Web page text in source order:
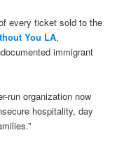
every ticket sold to the
You LA,
immigrant
run organization now
hospitality, day